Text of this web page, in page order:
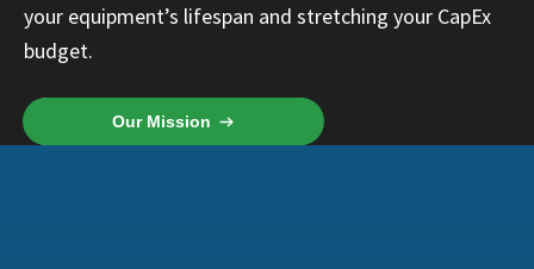
your equipment’s lifespan and stretching your CapEx
budget.
Our Mission